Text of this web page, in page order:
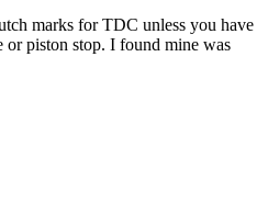
marks for TDC unless you have
or piston stop. I found mine was